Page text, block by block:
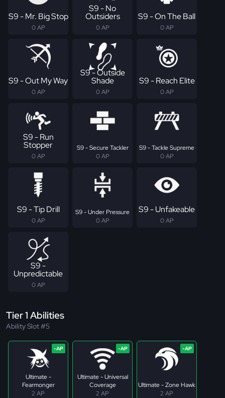
S9 - Mr. Big Stop
0 AP
S9 - No
Outsiders
0 AP
S9 - On The Ball
0 AP
S9 - Out My Way
0 AP
S9 - Outside
Shade
0 AP
S9 - Reach Elite
0 AP
S9 - Run
Stopper
0 AP
S9 - Secure Tackler
0 AP
S9 - Tackle Supreme
0 AP
S9 - Tip Drill
0 AP
S9 - Under Pressure
0 AP
S9 - Unfakeable
0 AP
S9 -
Unpredictable
0 AP
Tier 1 Abilities
Ability Slot #5
Ultimate -
Fearmonger
2 AP
Ultimate - Universal
Coverage
2 AP
Ultimate - Zone Hawk
2 AP